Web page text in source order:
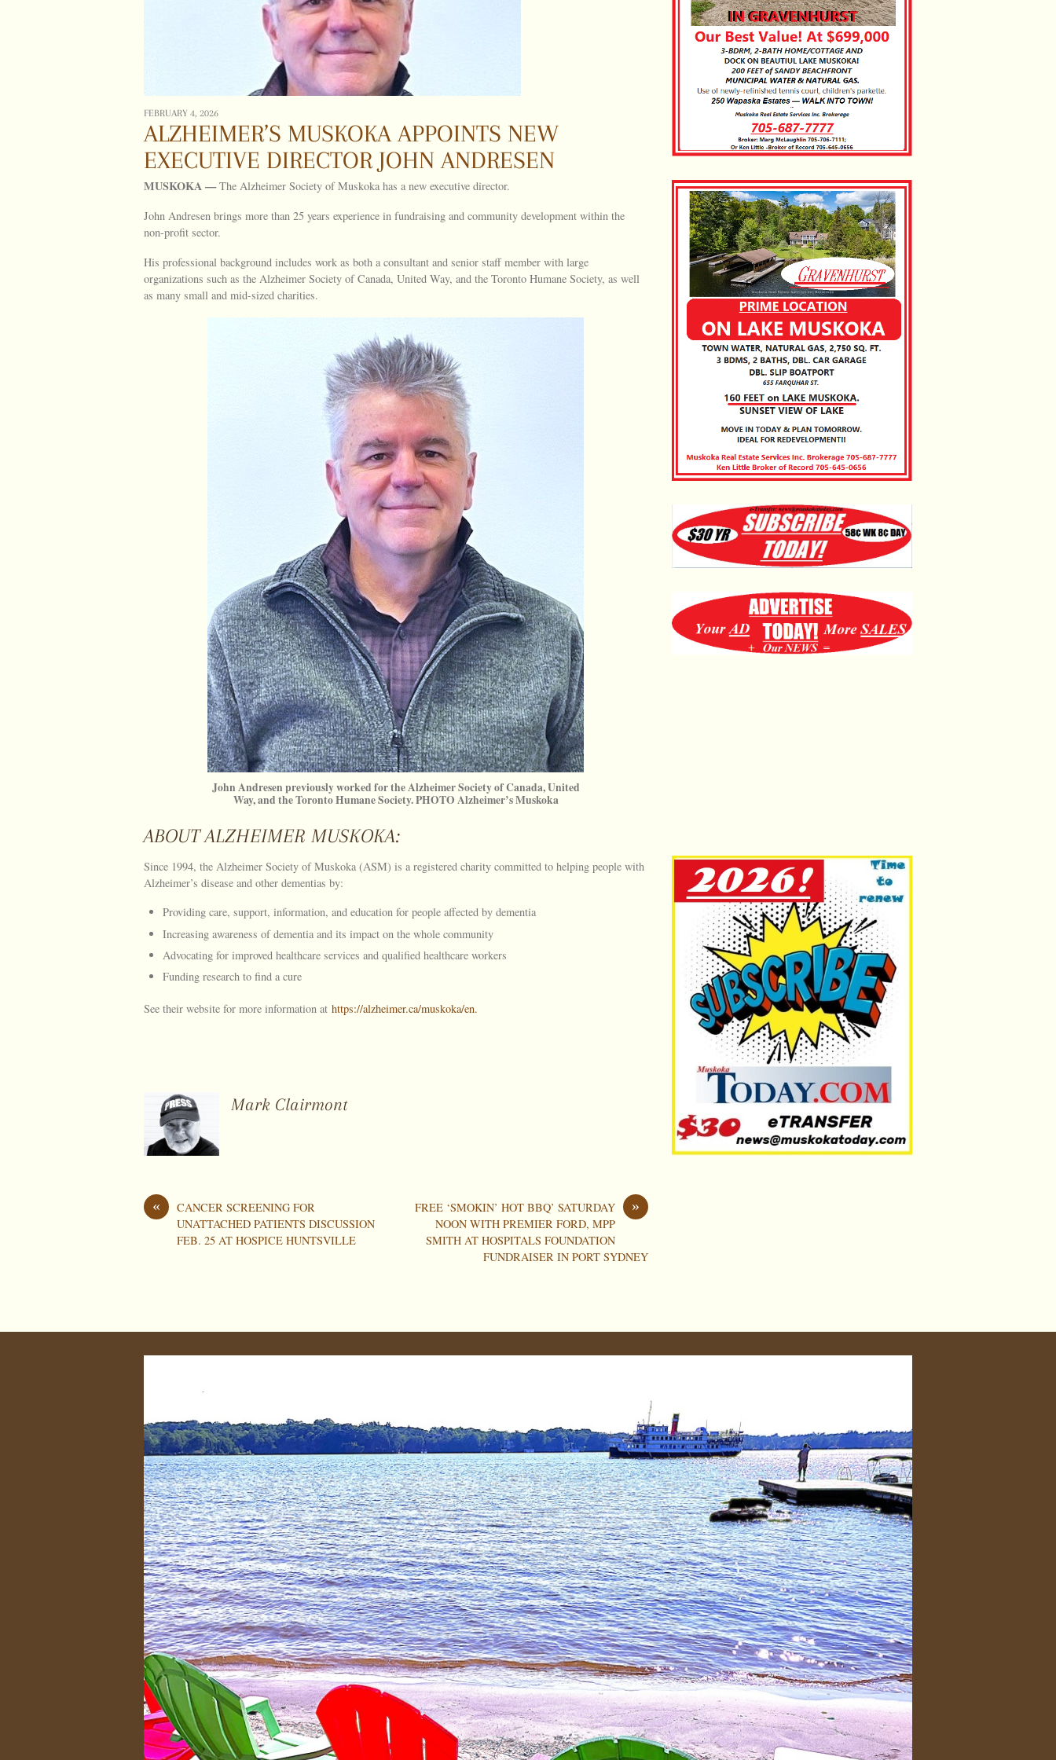
FEBRUARY 4, 2026
ALZHEIMER’S MUSKOKA APPOINTS NEW
EXECUTIVE DIRECTOR JOHN ANDRESEN
MUSKOKA —The Alzheimer Society of Muskoka has a new executive director.
John Andresen brings more than 25 years experience in fundraising and community development within the
non-profit sector.
His professional background includes work as both a consultant and senior staff member with large
organizations such as the Alzheimer Society of Canada, United Way, and the Toronto Humane Society, as well
as many small and mid-sized charities.
John Andresen previously worked for the Alzheimer Society of Canada, United
Way, and the Toronto Humane Society. PHOTO Alzheimer’s Muskoka
ABOUT ALZHEIMER MUSKOKA:
Since 1994, the Alzheimer Society of Muskoka (ASM) is a registered charity committed to helping people with
Alzheimer’s disease and other dementias by:
Providing care, support, information, and education for people affected by dementia
Increasing awareness of dementia and its impact on the whole community
Advocating for improved healthcare services and qualified healthcare workers
Funding research to find a cure
See their website for more information at https://alzheimer.ca/muskoka/en.
Mark Clairmont
«
CANCER SCREENING FOR
UNATTACHED PATIENTS DISCUSSION
FEB. 25 AT HOSPICE HUNTSVILLE
»
FREE ‘SMOKIN’ HOT BBQ’ SATURDAY
NOON WITH PREMIER FORD, MPP
SMITH AT HOSPITALS FOUNDATION
FUNDRAISER IN PORT SYDNEY